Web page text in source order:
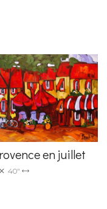
en juillet
40"